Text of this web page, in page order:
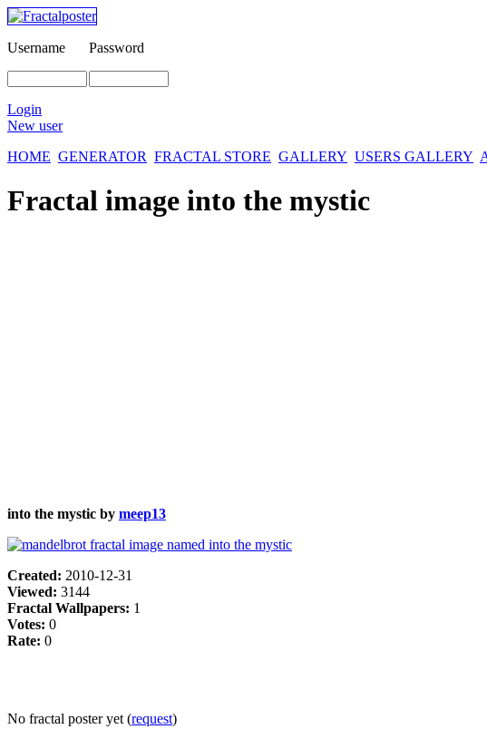
Username Password
Login
New user
HOME GENERATOR FRACTAL STORE GALLERY USERS GALLERY
Fractal image into the mystic
into the mystic by meep13
Created: 2010-12-31
Viewed: 3144
Fractal Wallpapers: 1
Votes: 0
Rate: 0
No fractal poster yet (request)